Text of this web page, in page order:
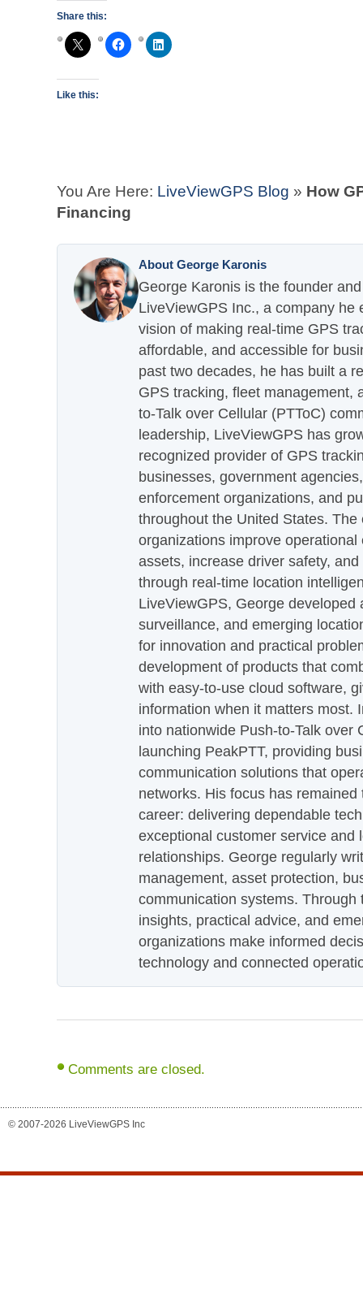
Share this:
Like this:
You Are Here: LiveViewGPS Blog » How
Financing
About George Karonis
George Karonis is the founder
LiveViewGPS Inc., a company he
vision of making real-time GPS
affordable, and accessible for
past two decades, he has built a
GPS tracking, fleet management,
to-Talk over Cellular (PTToC)
leadership, LiveViewGPS has
recognized provider of GPS
businesses, government
enforcement organizations, and
throughout the United States.
organizations improve
assets, increase driver safety,
through real-time location
LiveViewGPS, George developed
surveillance, and emerging
for innovation and practical
development of products that
with easy-to-use cloud software,
information when it matters most.
into nationwide Push-to-Talk over
launching PeakPTT, providing
communication solutions that
networks. His focus has
career: delivering dependable
exceptional customer service and
relationships. George regularly
management, asset protection,
communication systems.
insights, practical advice, and
organizations make informed
technology and connected
Comments are closed.
© 2007-2026 LiveViewGPS Inc